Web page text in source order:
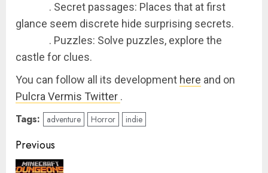
. Secret passages: Places that at first
glance seem discrete hide surprising secrets.
. Puzzles: Solve puzzles, explore the
castle for clues.
You can follow all its development here and on
Pulcra Vermis Twitter .
Tags: adventure Horror indie
Post
navigation
Previous